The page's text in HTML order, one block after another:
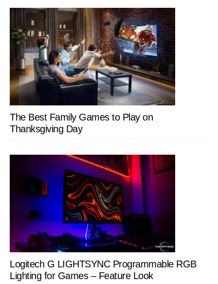
The Best Family Games to Play on
Thanksgiving Day
Logitech G LIGHTSYNC Programmable RGB
Lighting for Games – Feature Look